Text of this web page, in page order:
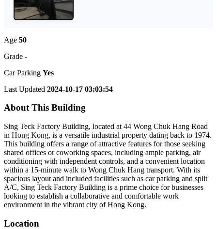
Age 50
Grade -
Car Parking Yes
Last Updated 2024-10-17 03:03:54
About This Building
Sing Teck Factory Building, located at 44 Wong Chuk Hang Road
in Hong Kong, is a versatile industrial property dating back to 1974.
This building offers a range of attractive features for those seeking
shared offices or coworking spaces, including ample parking, air
conditioning with independent controls, and a convenient location
within a 15-minute walk to Wong Chuk Hang transport. With its
spacious layout and included facilities such as car parking and split
A/C, Sing Teck Factory Building is a prime choice for businesses
looking to establish a collaborative and comfortable work
environment in the vibrant city of Hong Kong.
Location